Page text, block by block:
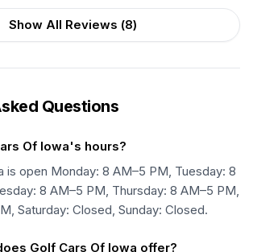
Show All Reviews (8)
Questions
Of Iowa's hours?
is open Monday: 8 AM–5 PM, Tuesday: 8
8 AM–5 PM, Thursday: 8 AM–5 PM,
Saturday: Closed, Sunday: Closed.
Golf Cars Of Iowa offer?